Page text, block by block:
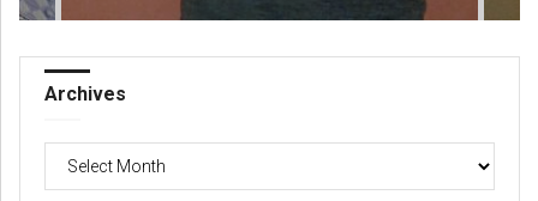
Archives
Archives